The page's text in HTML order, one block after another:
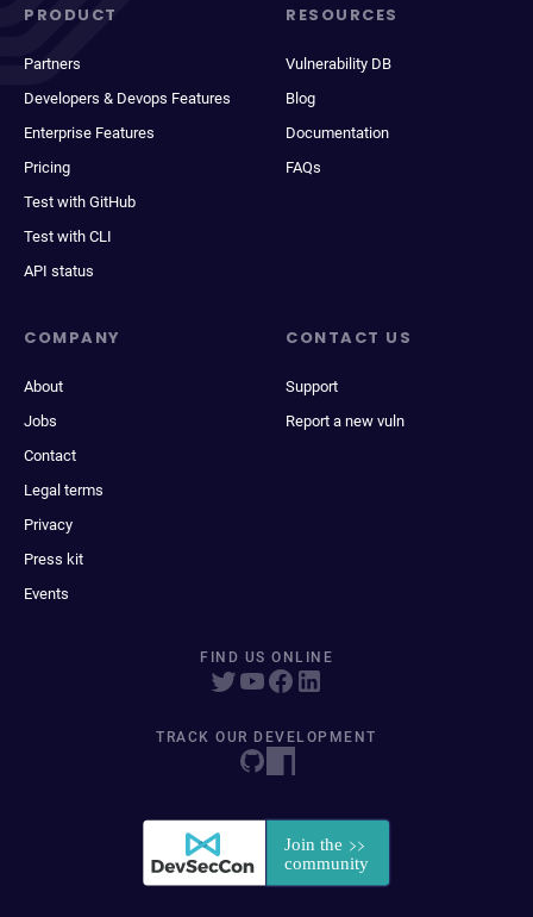
PRODUCT
Partners
Developers & Devops Features
Enterprise Features
Pricing
Test with GitHub
Test with CLI
API status
RESOURCES
Vulnerability DB
Blog
Documentation
FAQs
COMPANY
About
Jobs
Contact
Legal terms
Privacy
Press kit
Events
CONTACT US
Support
Report a new vuln
FIND US ONLINE
TRACK OUR DEVELOPMENT